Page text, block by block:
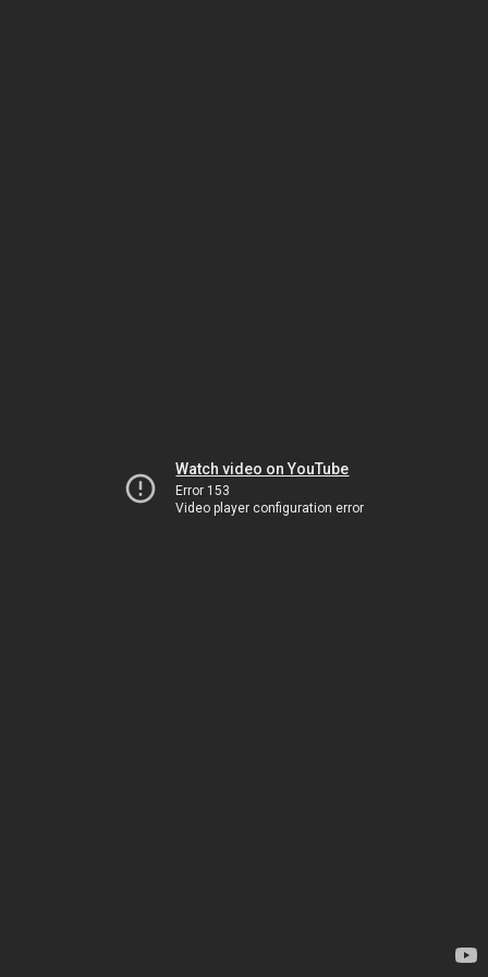
Watch video on YouTube
Error 153
Video player configuration error